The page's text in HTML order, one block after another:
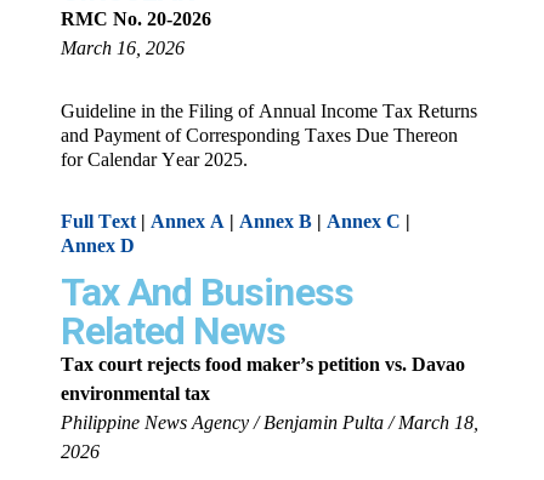
RMC No. 20-2026
March 16, 2026
Guideline in the Filing of Annual Income Tax Returns
and Payment of Corresponding Taxes Due Thereon
for Calendar Year 2025.
Full Text | Annex A | Annex B | Annex C |
Annex D
Tax And Business
Related News
Tax court rejects food maker’s petition vs. Davao
environmental tax
Philippine News Agency / Benjamin Pulta / March 18,
2026